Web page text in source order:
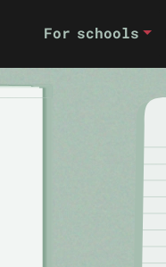
For schools